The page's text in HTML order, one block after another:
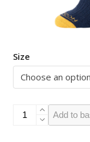
Size
Turn-
Add to